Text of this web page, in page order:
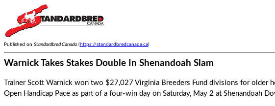
Published on Standardbred Canada ( https://standardbredcanada.ca)
Warnick Takes Stakes Double In Shenandoah Slam
Trainer Scott Warnick won two $27,027 Virginia Breeders Fund divisions for older
Open Handicap Pace as part of a four-win day on Saturday, May 2 at Shenandoah